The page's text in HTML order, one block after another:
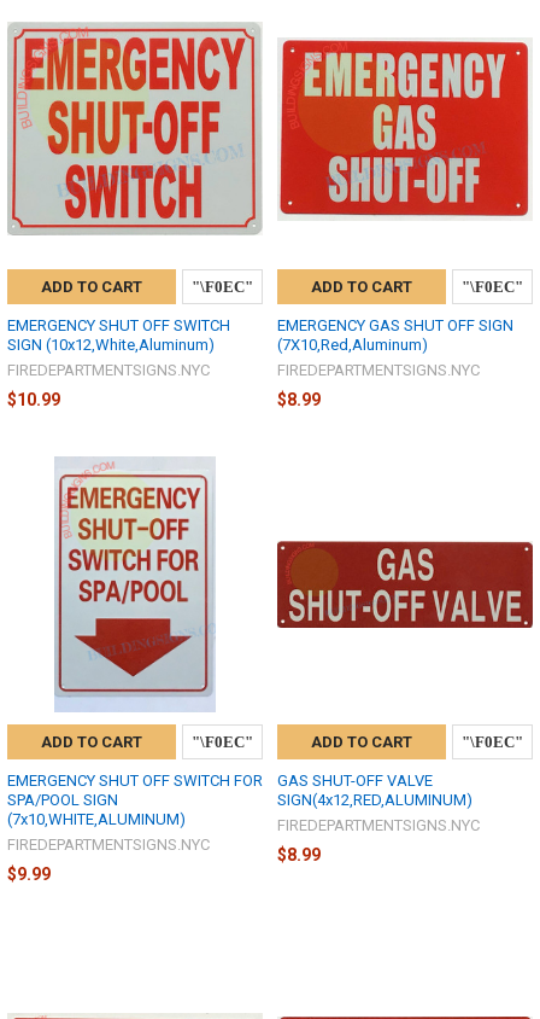
ADD TO CART
EMERGENCY SHUT OFF SWITCH
SIGN (10x12,White,Aluminum)
FIREDEPARTMENTSIGNS.NYC
$10.99
ADD TO CART
EMERGENCY GAS SHUT OFF SIGN
(7X10,Red,Aluminum)
FIREDEPARTMENTSIGNS.NYC
$8.99
ADD TO CART
EMERGENCY SHUT OFF SWITCH FOR
SPA/POOL SIGN
(7x10,WHITE,ALUMINUM)
FIREDEPARTMENTSIGNS.NYC
$9.99
ADD TO CART
GAS SHUT-OFF VALVE
SIGN(4x12,RED,ALUMINUM)
FIREDEPARTMENTSIGNS.NYC
$8.99